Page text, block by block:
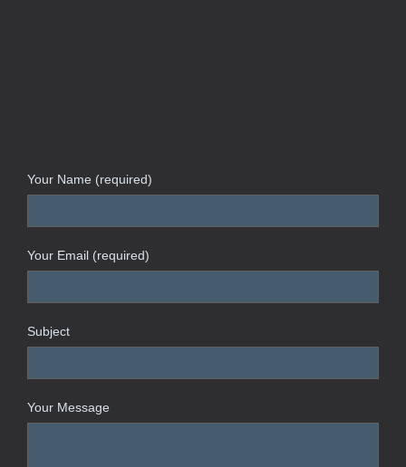
Your Name (required)
Your Email (required)
Subject
Your Message